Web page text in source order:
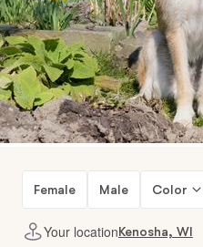
Female Male Color
Your locationKenosha, WI